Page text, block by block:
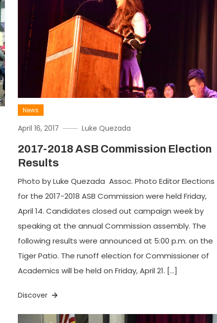
News
April 16, 2017 Luke Quezada
2017-2018 ASB Commission Election
Results
Photo by Luke Quezada Assoc. Photo Editor Elections
for the 2017-2018 ASB Commission were held Friday,
April 14. Candidates closed out campaign week by
speaking at the annual Commission assembly. The
following results were announced at 5:00 p.m. on the
Tiger Patio. The runoff election for Commissioner of
Academics will be held on Friday, April 21. […]
Discover